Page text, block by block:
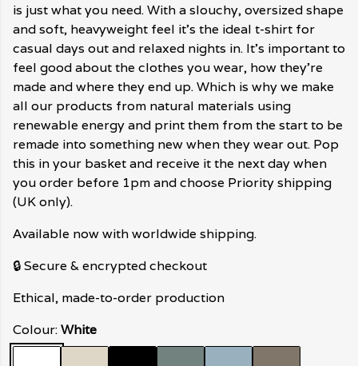
is just what you need. With a slouchy, oversized shape
and soft, heavyweight feel it's the ideal t-shirt for
casual days out and relaxed nights in. It's important to
feel good about the clothes you wear, how they're
made and where they end up. Which is why we make
all our products from natural materials using
renewable energy and print them from the start to be
remade into something new when they wear out. Pop
this in your basket and receive it the next day when
you order before 1pm and choose Priority shipping
(UK only).
Available now with worldwide shipping.
🔒 Secure & encrypted checkout
Ethical, made-to-order production
Colour:White